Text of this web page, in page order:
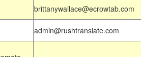
brittanywallace@ecrowtab.com
admin@rushtranslate.com